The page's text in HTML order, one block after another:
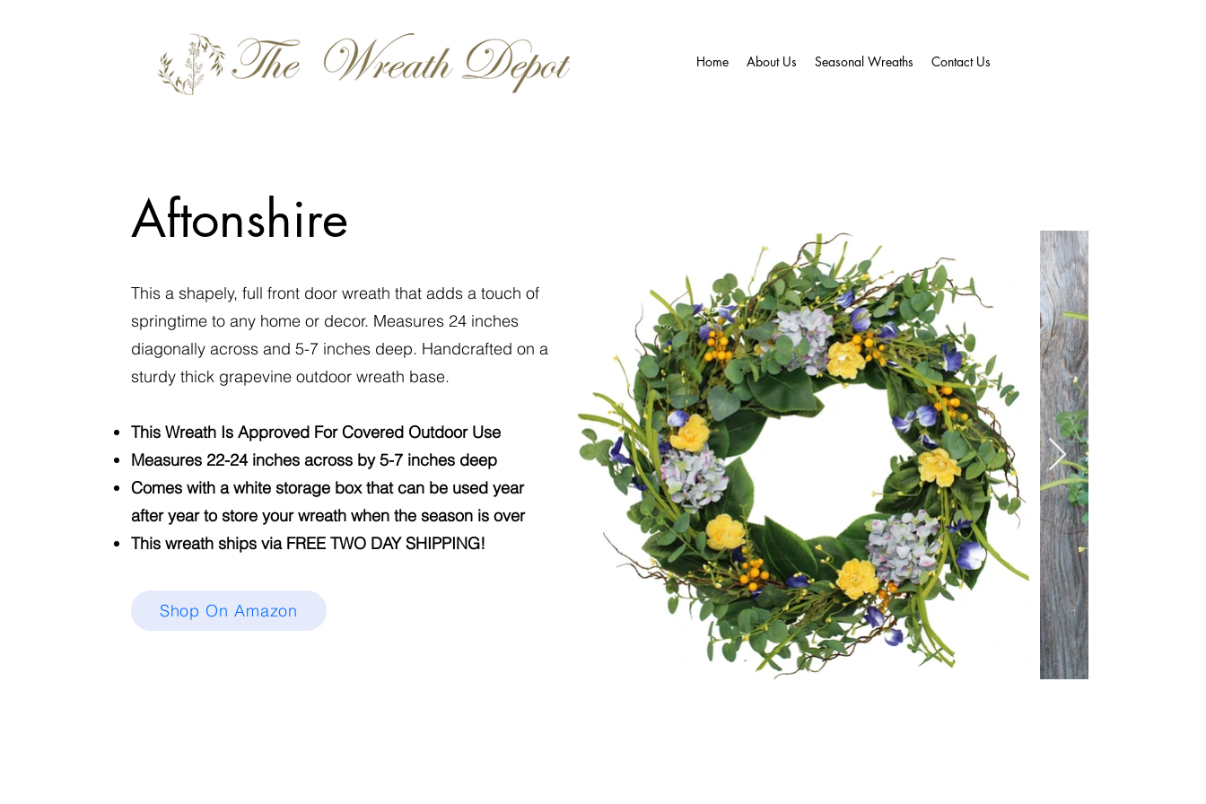
Home About Us Seasonal Wreaths Contact Us
Aftonshire
This a shapely, full front door wreath that adds a touch of
springtime to any home or decor. Measures 24 inches
diagonally across and 5-7 inches deep. Handcrafted on a
sturdy thick grapevine outdoor wreath base.
This Wreath Is Approved For Covered Outdoor Use
Measures 22-24 inches across by 5-7 inches deep
Comes with a white storage box that can be used year
after year to store your wreath when the season is over
This wreath ships via FREE TWO DAY SHIPPING!
Shop On Amazon